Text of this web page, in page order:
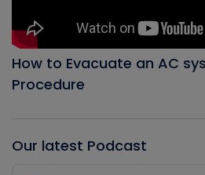
How to Evacuate an AC
Procedure
Our latest Podcast